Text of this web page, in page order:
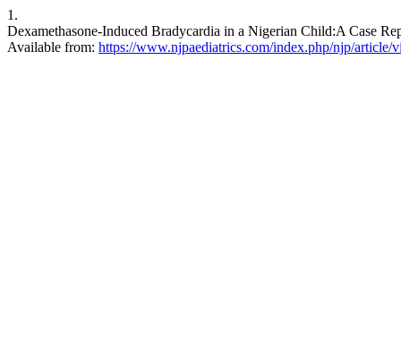
1.
Dexamethasone-Induced Bradycardia in a Nigerian Child:A Case
Available from: https://www.njpaediatrics.com/index.php/njp/article/